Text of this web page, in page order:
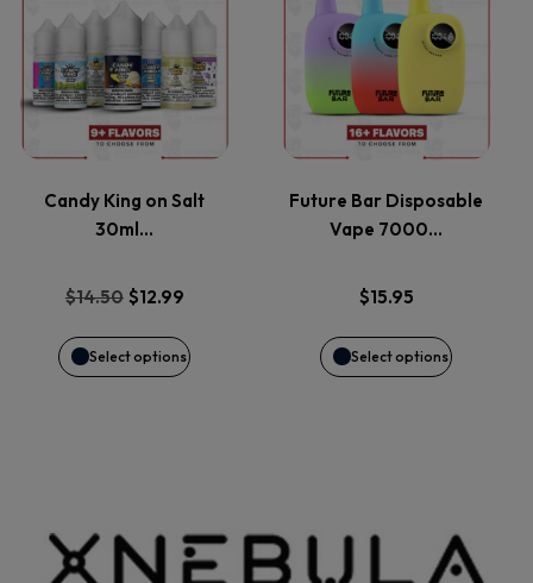
the
product
page
the
product
page
Candy King on Salt
30ml…
$14.50 Original
was:
$12.99Current
is:
Select options
product
has
multiple
variants.
The
options
may
the
Future Bar Disposable
Vape 7000…
$15.95
Select options
product
has
multiple
variants.
The
options
may
the